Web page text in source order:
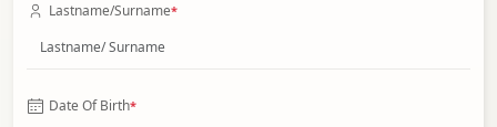
Lastname/Surname*
Date Of Birth*